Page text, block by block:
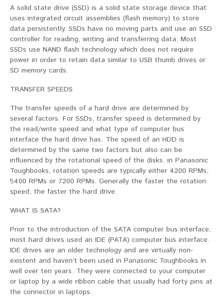
A solid state drive (SSD) is a solid state storage device that
uses integrated circuit assemblies (flash memory) to store
data persistently. SSDs have no moving parts and use an SSD
controller for reading, writing and transferring data. Most
SSDs use NAND flash technology which does not require
power in order to retain data similar to USB thumb drives or
SD memory cards.
TRANSFER SPEEDS
The transfer speeds of a hard drive are determined by
several factors. For SSDs, transfer speed is determined by
the read/write speed and what type of computer bus
interface the hard drive has. The speed of an HDD is
determined by the same two factors but also can be
influenced by the rotational speed of the disks. in Panasonic
Toughbooks, rotation speeds are typically either 4200 RPMs,
5400 RPMs or 7200 RPMs. Generally the faster the rotation
speed, the faster the hard drive.
WHAT IS SATA?
Prior to the introduction of the SATA computer bus interface,
most hard drives used an IDE (PATA) computer bus interface.
IDE drives are an older technology and are virtually non-
existent and haven’t been used in Panasonic Toughbooks in
well over ten years. They were connected to your computer
or laptop by a wide ribbon cable that usually had forty pins at
the connector in laptops.